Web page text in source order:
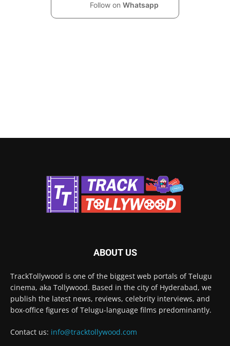
Follow on Whatsapp
ABOUT US
TrackTollywood is one of the biggest web portals of Telugu
cinema, aka Tollywood. Based in the city of Hyderabad, we
publish the latest news, reviews, celebrity interviews, and
box-office figures of Telugu-language films predominantly.
Contact us: info@tracktollywood.com